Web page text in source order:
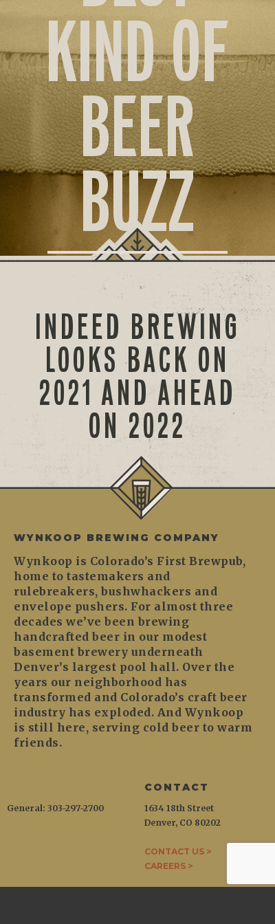
KIND OF
BEER
BUZZ
INDEED BREWING
LOOKS BACK ON
2021 AND AHEAD
ON 2022
WYNKOOP BREWING COMPANY
Wynkoop is Colorado’s First Brewpub,
home to tastemakers and
rulebreakers, bushwhackers and
envelope pushers. For almost three
decades we’ve been brewing
handcrafted beer in our modest
basement brewery underneath
Denver’s largest pool hall. Over the
years our neighborhood has
transformed and Colorado’s craft beer
industry has exploded. And Wynkoop
is still here, serving cold beer to warm
friends.
CONTACT
1634 18th Street
Denver, CO 80202
CONTACT US >
CAREERS >
General: 303-297-2700